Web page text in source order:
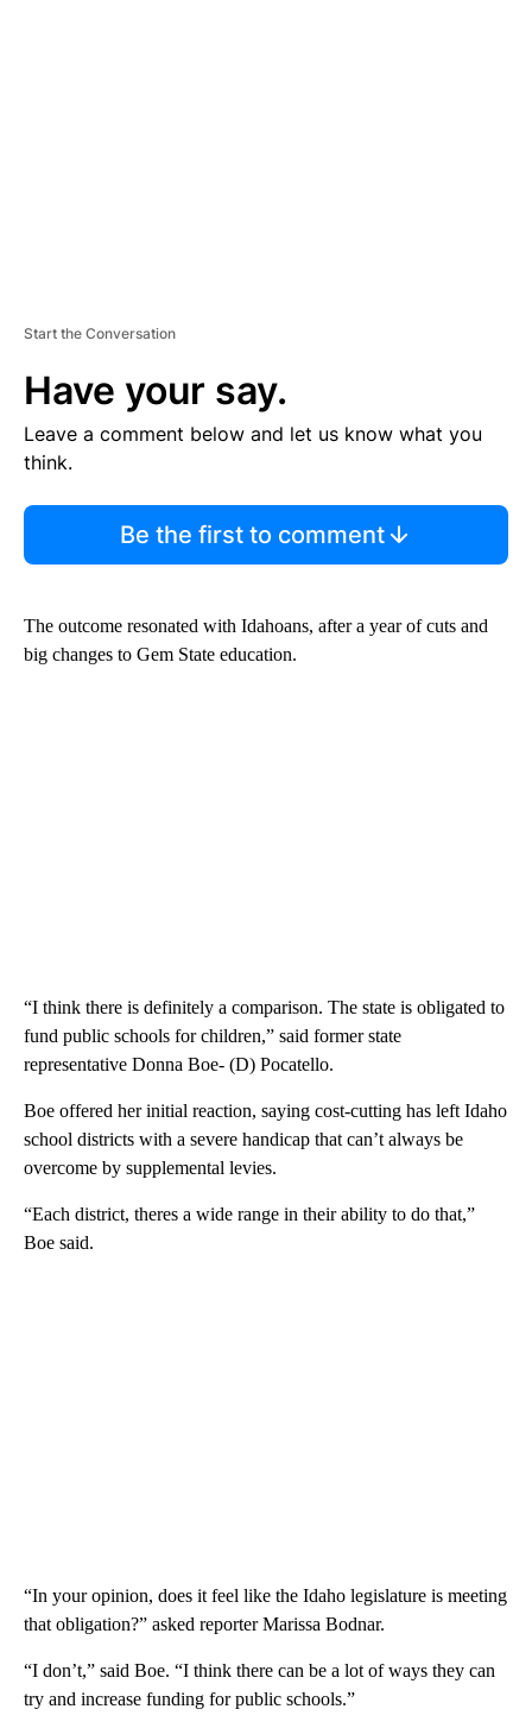
Start the Conversation
Have your say.
Leave a comment below and let us know what you
think.
Be the first to comment
The outcome resonated with Idahoans, after a year of cuts and
big changes to Gem State education.
“I think there is definitely a comparison. The state is obligated to
fund public schools for children,” said former state
representative Donna Boe- (D) Pocatello.
Boe offered her initial reaction, saying cost-cutting has left Idaho
school districts with a severe handicap that can’t always be
overcome by supplemental levies.
“Each district, theres a wide range in their ability to do that,”
Boe said.
“In your opinion, does it feel like the Idaho legislature is meeting
that obligation?” asked reporter Marissa Bodnar.
“I don’t,” said Boe. “I think there can be a lot of ways they can
try and increase funding for public schools.”